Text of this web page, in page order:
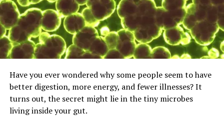
Have you ever wondered why some people seem to have
better digestion, more energy, and fewer illnesses? It
turns out, the secret might lie in the tiny microbes
living inside your gut.